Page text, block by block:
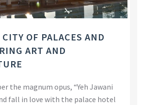
OF PALACES AND
ART AND
the magnum opus, “Yeh Jawani
fall in love with the palace hotel